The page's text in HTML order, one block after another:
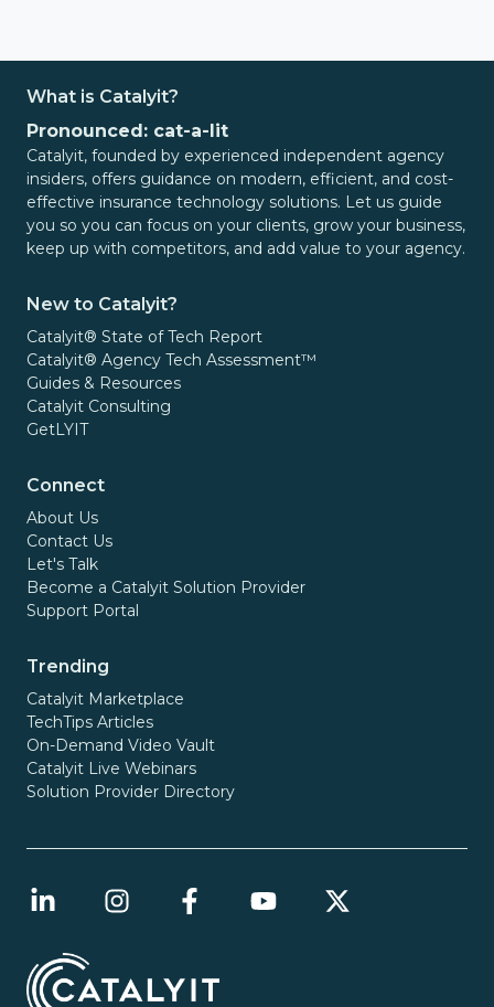
What is Catalyit?
Pronounced: cat-a-lit
Catalyit, founded by experienced independent agency
insiders, offers guidance on modern, efficient, and cost-
effective insurance technology solutions. Let us guide
you so you can focus on your clients, grow your business,
keep up with competitors, and add value to your agency.
New to Catalyit?
Catalyit® State of Tech Report
Catalyit® Agency Tech Assessment™
Guides & Resources
Catalyit Consulting
GetLYIT
Connect
About Us
Contact Us
Let's Talk
Become a Catalyit Solution Provider
Support Portal
Trending
Catalyit Marketplace
TechTips Articles
On-Demand Video Vault
Catalyit Live Webinars
Solution Provider Directory